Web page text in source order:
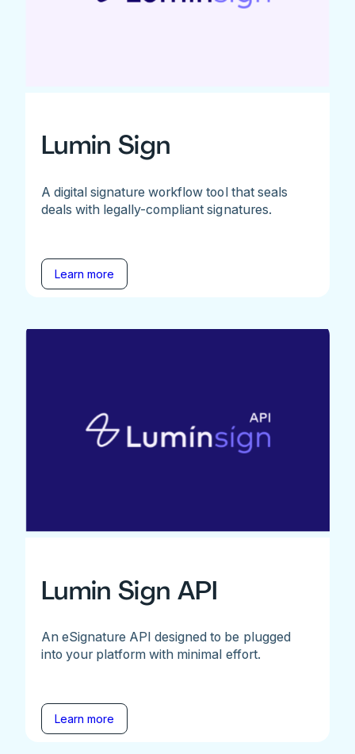
Lumin Sign
A digital signature workflow tool that seals
deals with legally-compliant signatures.
Learn more
Lumin Sign API
An eSignature API designed to be plugged
into your platform with minimal effort.
Learn more